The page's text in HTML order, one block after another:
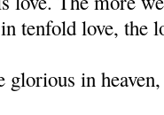
tenfold love, the
in